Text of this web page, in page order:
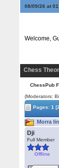
08/09/26 at
Welcome,
Chess
ChessPub
(Moderators:
Pages:1
Morra
Dji
Full Member
Offline